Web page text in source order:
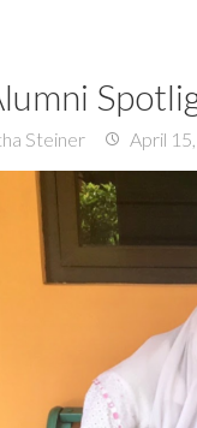
Steiner April